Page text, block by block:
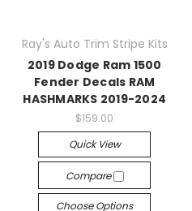
Ray's Auto Trim Stripe Kits
2019 Dodge Ram 1500
Fender Decals RAM
HASHMARKS 2019-2024
$159.00
Quick View
Compare
Choose Options